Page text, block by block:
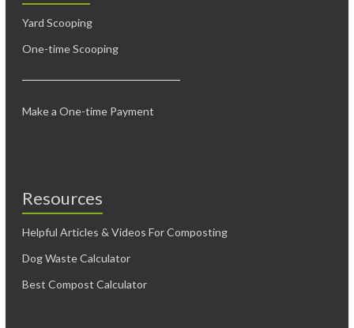
Yard Scooping
One-time Scooping
Make a One-time Payment
Resources
Helpful Articles & Videos For Composting
Dog Waste Calculator
Best Compost Calculator